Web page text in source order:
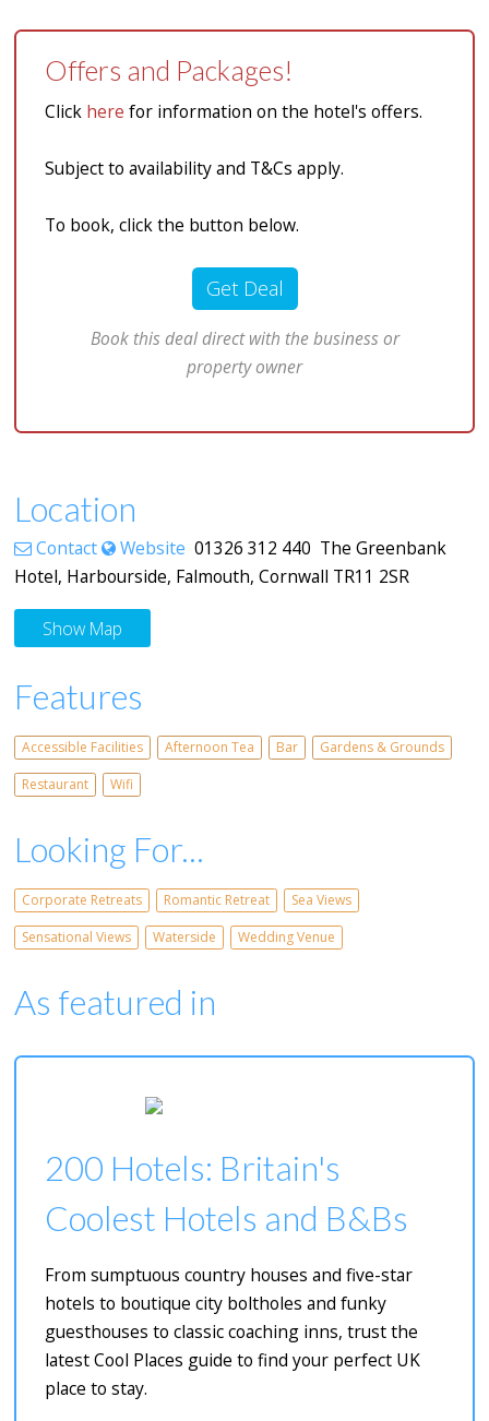
Offers and Packages!
Click here for information on the hotel's offers.
Subject to availability and T&Cs apply.
To book, click the button below.
Get Deal
Book this deal direct with the business or
property owner
Location
Contact Website 01326 312 440 The Greenbank
Hotel, Harbourside, Falmouth, Cornwall TR11 2SR
Show Map
Features
Accessible Facilities Afternoon Tea Bar
Gardens & Grounds
Restaurant
Wifi
Looking For...
Corporate Retreats Romantic Retreat
Sea Views
Sensational Views
Waterside Wedding Venue
As featured in
200 Hotels: Britain's
Coolest Hotels and B&Bs
From sumptuous country houses and five-star
hotels to boutique city boltholes and funky
guesthouses to classic coaching inns, trust the
latest Cool Places guide to find your perfect UK
place to stay.